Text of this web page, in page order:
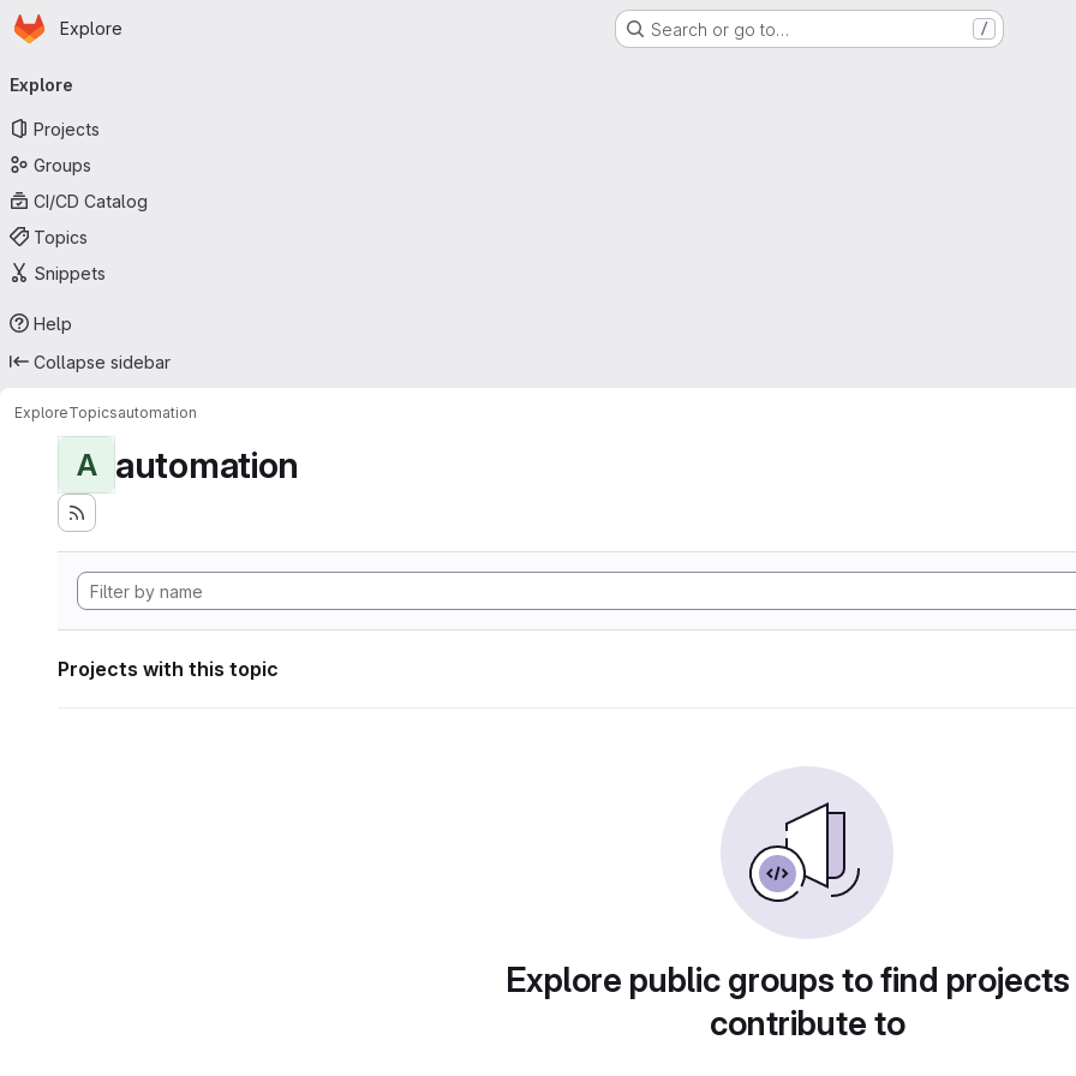
Skip to main content
Homepage
Explore Search or go to… /
navigation
Explore
Projects
Groups
CI/CD Catalog
Topics
Snippets
Help
Collapse sidebar
ExploreTopicsautomation
A automation
Projects with this topic
Explore public groups to find
contribute to